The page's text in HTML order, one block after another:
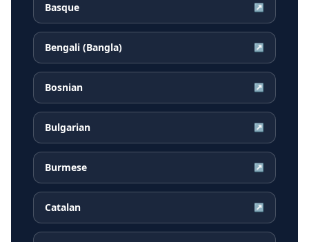
Basque ↗
Bengali (Bangla) ↗
Bosnian ↗
Bulgarian ↗
Burmese ↗
Catalan ↗